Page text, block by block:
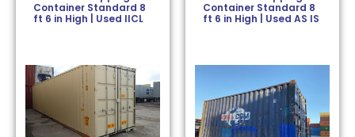
Container Standard 8
ft 6 in High | Used IICL
Container Standard 8
ft 6 in High | Used AS IS